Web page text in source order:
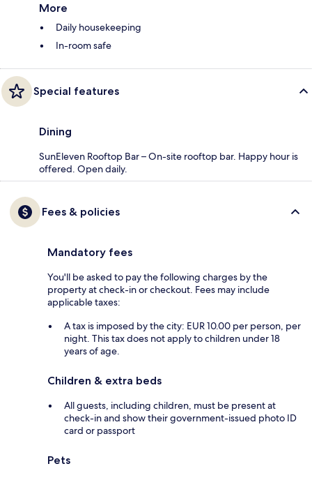
More
Daily housekeeping
In-room safe
Special features
Dining
SunEleven Rooftop Bar – On-site rooftop bar. Happy hour is
offered. Open daily.
Fees & policies
Mandatory fees
You'll be asked to pay the following charges by the
property at check-in or checkout. Fees may include
applicable taxes:
A tax is imposed by the city: EUR 10.00 per person, per
night. This tax does not apply to children under 18
years of age.
Children & extra beds
All guests, including children, must be present at
check-in and show their government-issued photo ID
card or passport
Pets